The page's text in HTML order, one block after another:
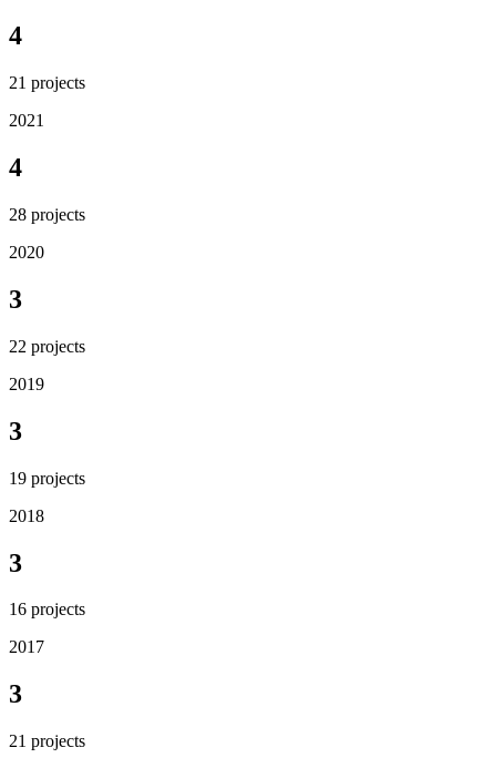
4
21 projects
2021
4
28 projects
2020
3
22 projects
2019
3
19 projects
2018
3
16 projects
2017
3
21 projects